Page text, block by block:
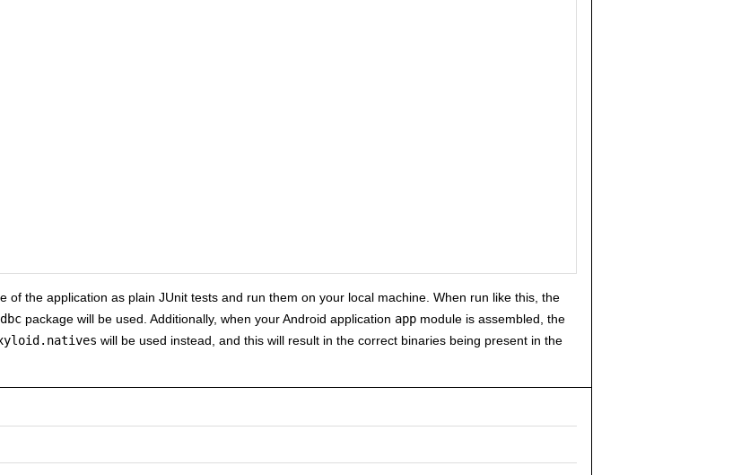
of the application as plain JUnit tests and run them on your local machine. When run like this, the
package will be used. Additionally, when your Android application app module is assembled, the
will be used instead, and this will result in the correct binaries being present in the